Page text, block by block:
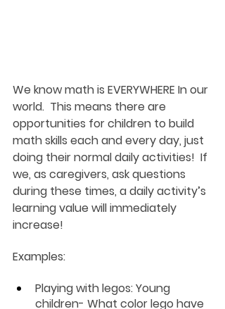
We know math is EVERYWHERE In our
world.  This means there are
opportunities for children to build
math skills each and every day, just
doing their normal daily activities!  If
we, as caregivers, ask questions
during these times, a daily activity’s
learning value will immediately
increase!
Examples:
Playing with legos: Young
children- What color lego have